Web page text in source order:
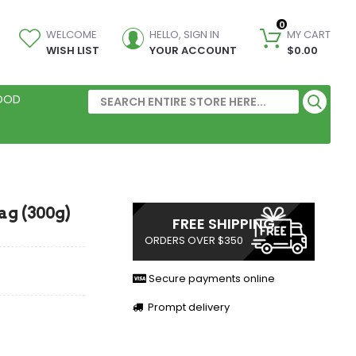
WELCOME
WISH LIST
HELLO, SIGN IN
YOUR ACCOUNT
MY CART
0
$0.00
(300g)
FREE SHIPPING
ORDERS OVER $350
Secure payments online
Prompt delivery